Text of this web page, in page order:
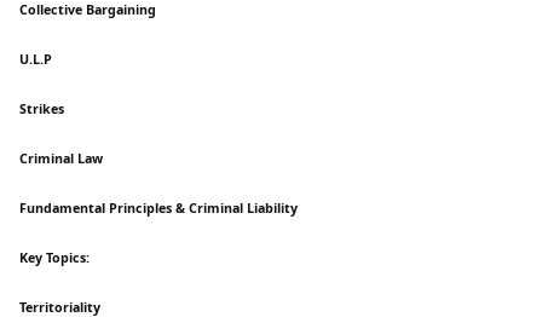
Collective Bargaining
U.L.P
Strikes
Criminal Law
Fundamental Principles & Criminal Liability
Key Topics:
Territoriality